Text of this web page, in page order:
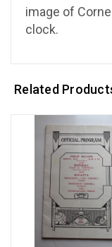
image of
clock.
Related